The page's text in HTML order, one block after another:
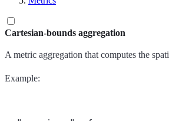
Cartesian-bounds aggregation
A metric aggregation that computes the
Example: